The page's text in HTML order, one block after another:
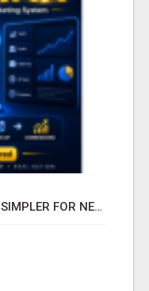
AFFILIATE MARKETING MADE SIMPLER FOR NEW MARKETERS READY TO TAKE ACTION